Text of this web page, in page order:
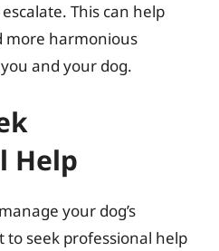
This can help
more harmonious
and your dog.
Help
your dog’s
to seek professional help